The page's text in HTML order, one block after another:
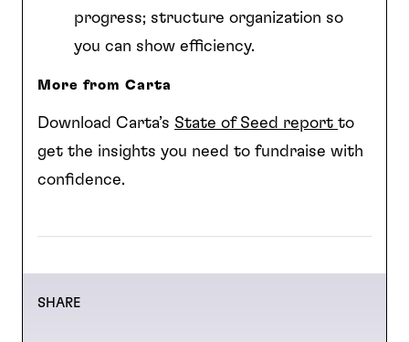
progress; structure organization so
you can show efficiency.
More from Carta
Download Carta’s State of Seed report to
get the insights you need to fundraise with
confidence.
SHARE